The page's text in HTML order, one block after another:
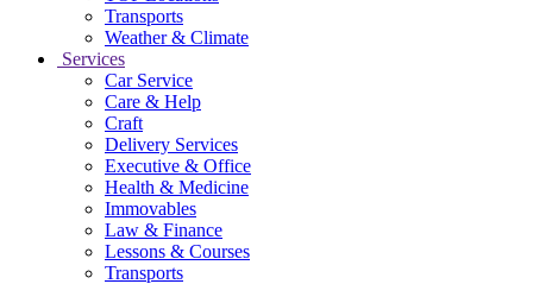
Transports
Weather & Climate
Services
Car Service
Care & Help
Craft
Delivery Services
Executive & Office
Health & Medicine
Immovables
Law & Finance
Lessons & Courses
Transports